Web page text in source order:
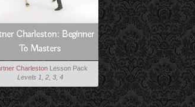
Charleston: Beginner
To Masters
CharlestonLesson Pack
Levels 1, 2, 3, 4